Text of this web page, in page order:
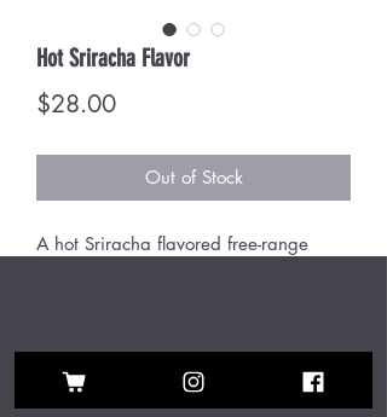
Hot Sriracha Flavor
$28.00Price
Out of Stock
A hot Sriracha flavored free-range
Sriracha sauce. This meat stick, made
from free-range chicken, ensures a
more natural and ethical ingredient